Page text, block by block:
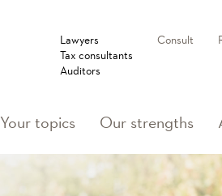
Lawyers
Tax consultants
Auditors
Consult
Your topics Our strengths